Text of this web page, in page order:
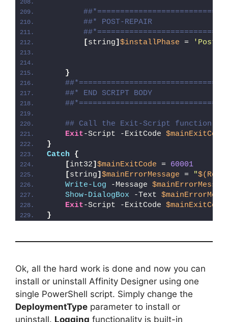
##* POST-REPAIR
[string] $installPhase = 'Post-
}
##* END SCRIPT BODY
## Call the Exit-Script function to
Exit-Script -ExitCode $mainExitCode
}
Catch
{
[int32] $mainExitCode = 60001
[string] $mainErrorMessage = "
Write-Log -Message
Show-DialogBox -Text
Exit-Script -ExitCode $mainExitCode
}
Ok, all the hard work is done and now you can
install or uninstall Affinity Designer using one
single PowerShell script. Simply change the
DeploymentType parameter to install or
uninstall. Logging functionality is built-in